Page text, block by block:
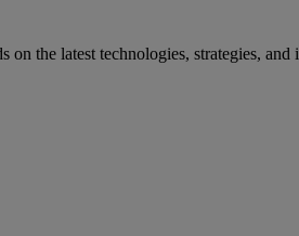
the latest technologies, strategies, and